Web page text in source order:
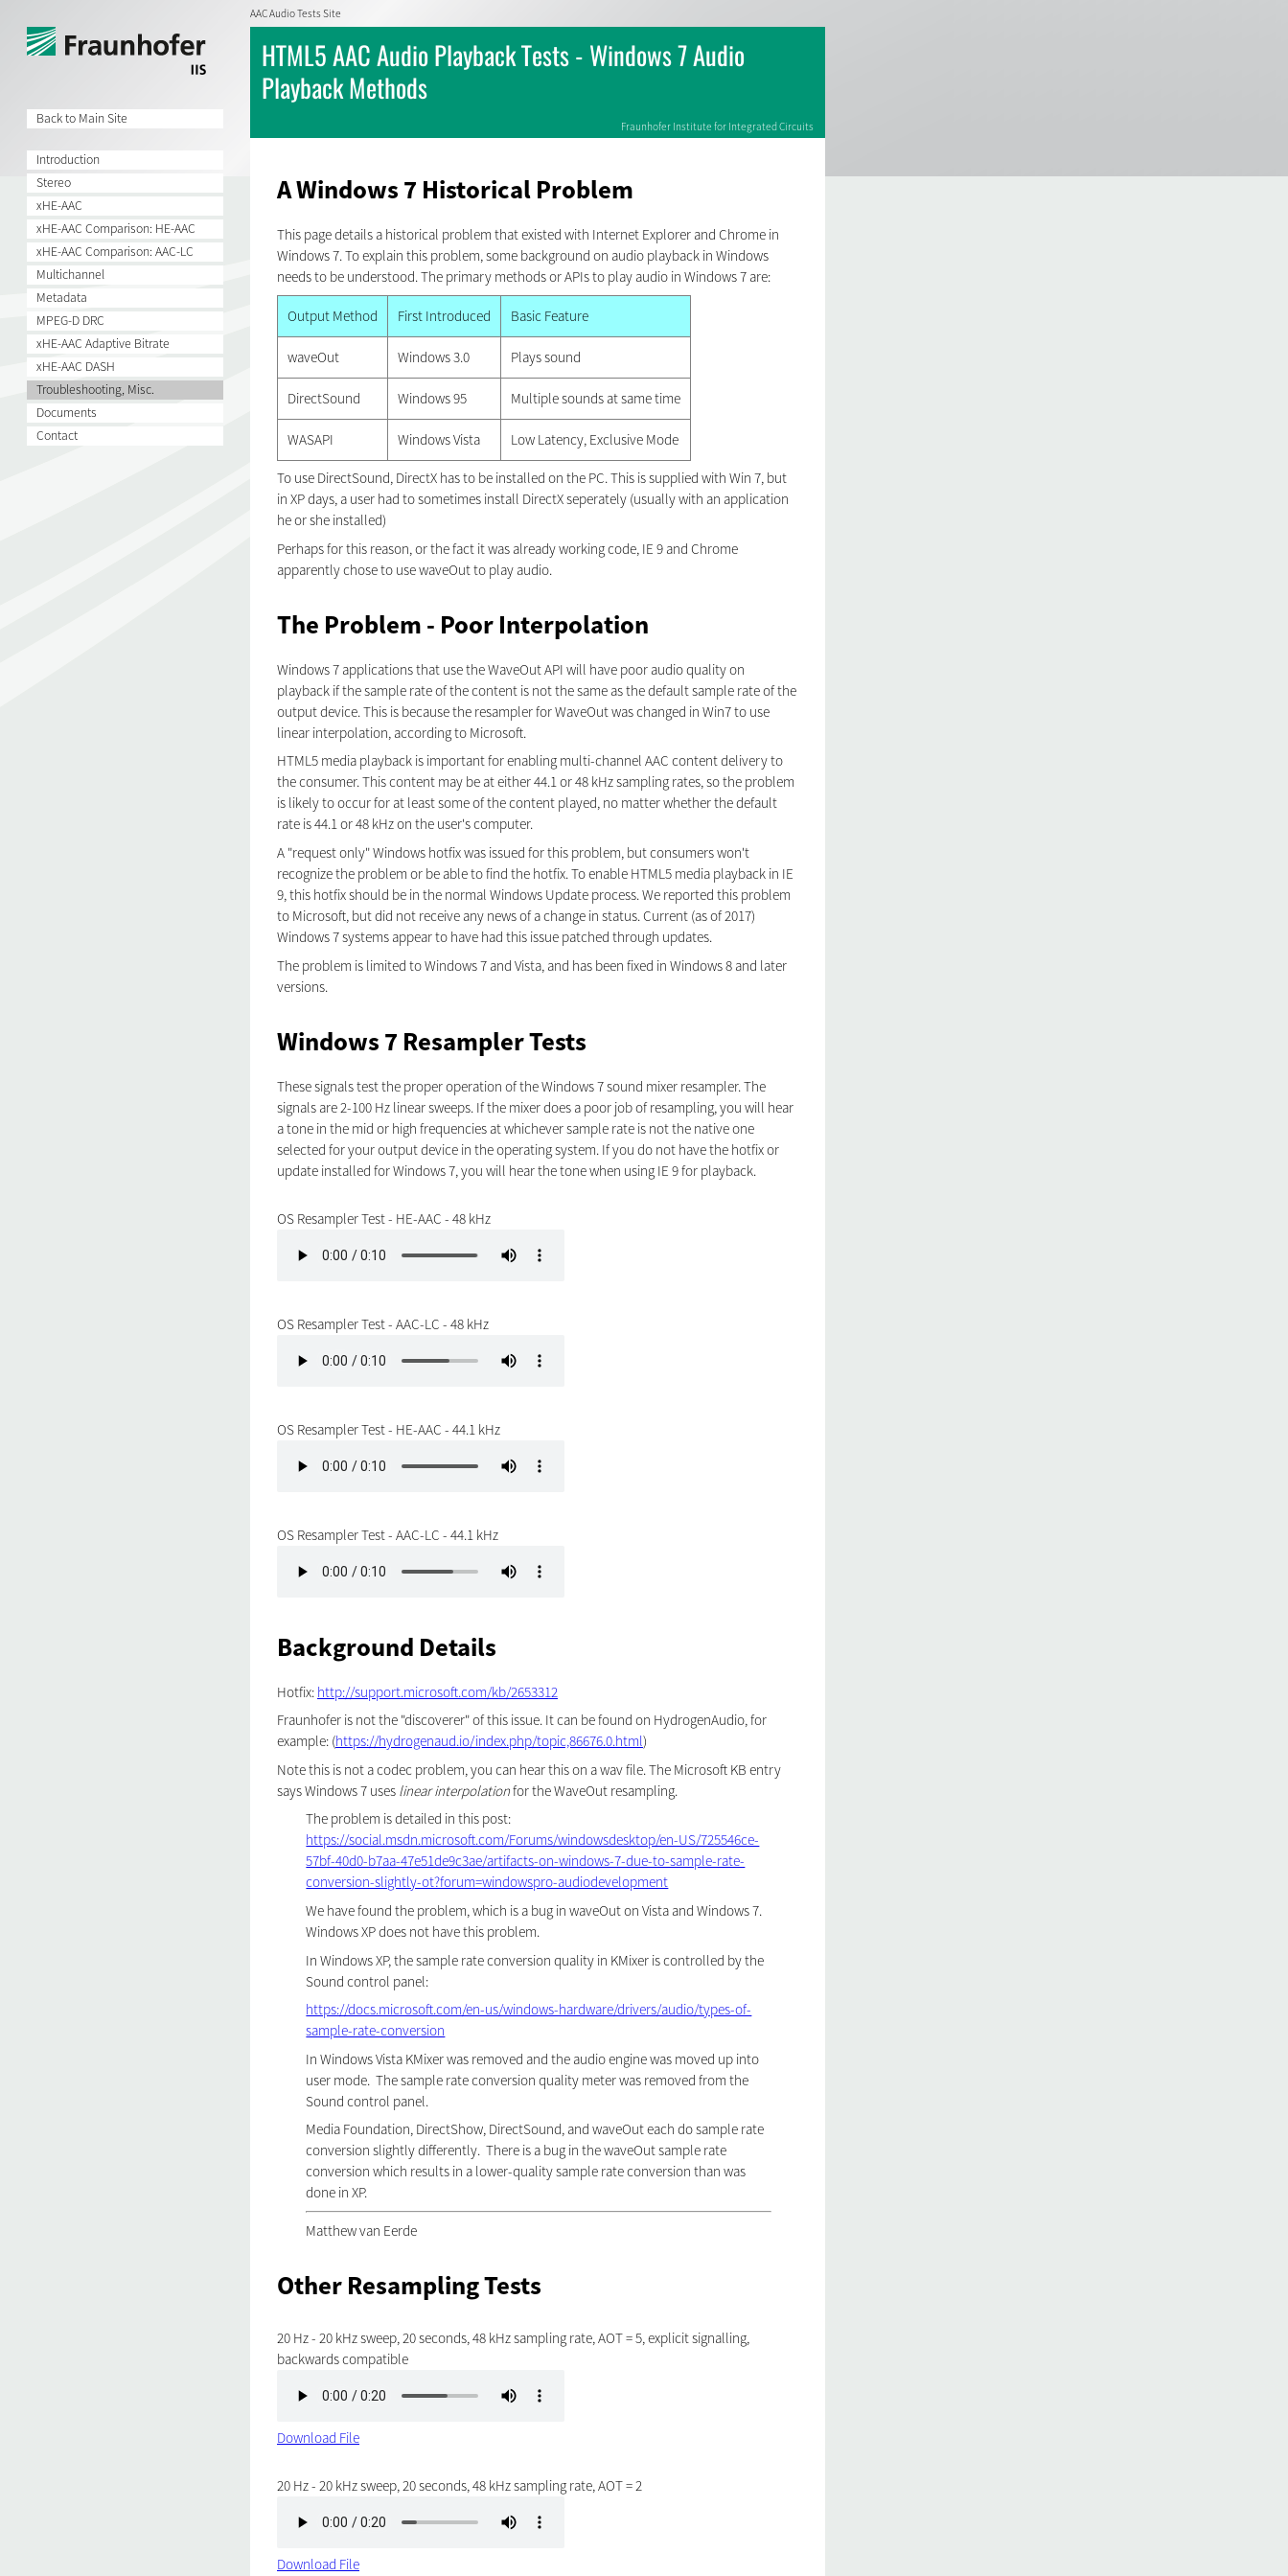
Back to Main Site
Introduction
Stereo
xHE-AAC
xHE-AAC Comparison: HE-AAC
xHE-AAC Comparison: AAC-LC
Multichannel
Metadata
MPEG-D DRC
xHE-AAC Adaptive Bitrate
xHE-AAC DASH
Troubleshooting, Misc.
Documents
Contact
AAC Audio Tests Site
HTML5 AAC Audio Playback Tests - Windows 7 Audio
Playback Methods
Fraunhofer Institute for Integrated Circuits
A Windows 7 Historical Problem
This page details a historical problem that existed with Internet Explorer and Chrome in
Windows 7. To explain this problem, some background on audio playback in Windows
needs to be understood. The primary methods or APIs to play audio in Windows 7 are:
Output Method First Introduced Basic Feature
waveOut Windows 3.0 Plays sound
DirectSound Windows 95 Multiple sounds at same time
WASAPI Windows Vista Low Latency, Exclusive Mode
To use DirectSound, DirectX has to be installed on the PC. This is supplied with Win 7, but
in XP days, a user had to sometimes install DirectX seperately (usually with an application
he or she installed)
Perhaps for this reason, or the fact it was already working code, IE 9 and Chrome
apparently chose to use waveOut to play audio.
The Problem - Poor Interpolation
Windows 7 applications that use the WaveOut API will have poor audio quality on
playback if the sample rate of the content is not the same as the default sample rate of the
output device. This is because the resampler for WaveOut was changed in Win7 to use
linear interpolation, according to Microsoft.
HTML5 media playback is important for enabling multi-channel AAC content delivery to
the consumer. This content may be at either 44.1 or 48 kHz sampling rates, so the problem
is likely to occur for at least some of the content played, no matter whether the default
rate is 44.1 or 48 kHz on the user's computer.
A "request only" Windows hotfix was issued for this problem, but consumers won't
recognize the problem or be able to find the hotfix. To enable HTML5 media playback in IE
9, this hotfix should be in the normal Windows Update process. We reported this problem
to Microsoft, but did not receive any news of a change in status. Current (as of 2017)
Windows 7 systems appear to have had this issue patched through updates.
The problem is limited to Windows 7 and Vista, and has been fixed in Windows 8 and later
versions.
Windows 7 Resampler Tests
These signals test the proper operation of the Windows 7 sound mixer resampler. The
signals are 2-100 Hz linear sweeps. If the mixer does a poor job of resampling, you will hear
a tone in the mid or high frequencies at whichever sample rate is not the native one
selected for your output device in the operating system. If you do not have the hotfix or
update installed for Windows 7, you will hear the tone when using IE 9 for playback.
OS Resampler Test - HE-AAC - 48 kHz
OS Resampler Test - AAC-LC - 48 kHz
OS Resampler Test - HE-AAC - 44.1 kHz
OS Resampler Test - AAC-LC - 44.1 kHz
Background Details
Hotfix: http://support.microsoft.com/kb/2653312
Fraunhofer is not the "discoverer" of this issue. It can be found on HydrogenAudio, for
example: (https://hydrogenaud.io/index.php/topic,86676.0.html)
Note this is not a codec problem, you can hear this on a wav file. The Microsoft KB entry
says Windows 7 uses linear interpolationfor the WaveOut resampling.
The problem is detailed in this post:
https://social.msdn.microsoft.com/Forums/windowsdesktop/en-US/725546ce-
57bf-40d0-b7aa-47e51de9c3ae/artifacts-on-windows-7-due-to-sample-rate-
conversion-slightly-ot?forum=windowspro-audiodevelopment
We have found the problem, which is a bug in waveOut on Vista and Windows 7.
Windows XP does not have this problem.
In Windows XP, the sample rate conversion quality in KMixer is controlled by the
Sound control panel:
https://docs.microsoft.com/en-us/windows-hardware/drivers/audio/types-of-
sample-rate-conversion
In Windows Vista KMixer was removed and the audio engine was moved up into
user mode. The sample rate conversion quality meter was removed from the
Sound control panel.
Media Foundation, DirectShow, DirectSound, and waveOut each do sample rate
conversion slightly differently. There is a bug in the waveOut sample rate
conversion which results in a lower-quality sample rate conversion than was
done in XP.
Matthew van Eerde
Other Resampling Tests
20 Hz - 20 kHz sweep, 20 seconds, 48 kHz sampling rate, AOT = 5, explicit signalling,
backwards compatible
Download File
20 Hz - 20 kHz sweep, 20 seconds, 48 kHz sampling rate, AOT = 2
Download File